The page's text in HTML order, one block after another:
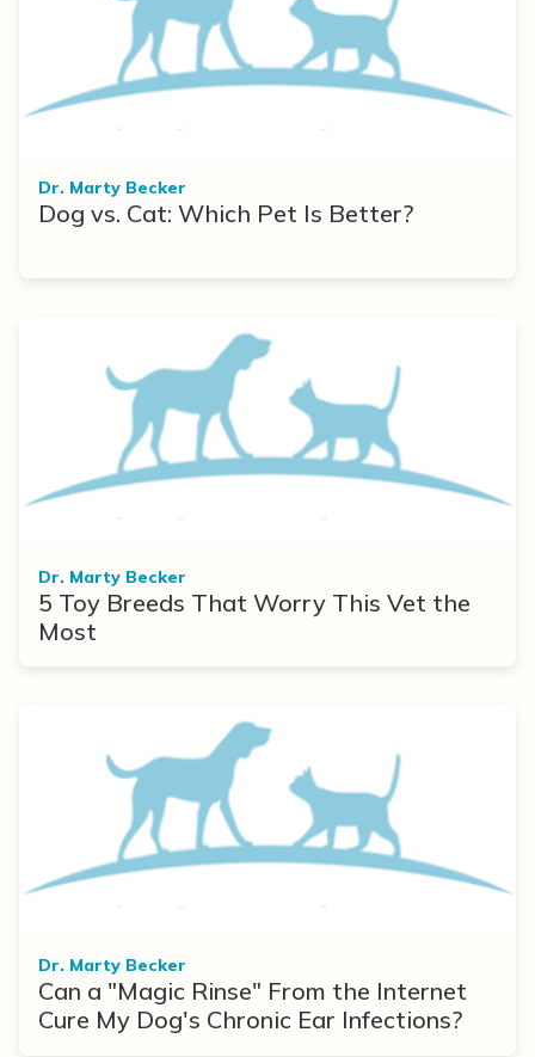
Dr. Marty Becker
Dog vs. Cat: Which Pet Is Better?
Dr. Marty Becker
5 Toy Breeds That Worry This Vet the
Most
Dr. Marty Becker
Can a "Magic Rinse" From the Internet
Cure My Dog's Chronic Ear Infections?